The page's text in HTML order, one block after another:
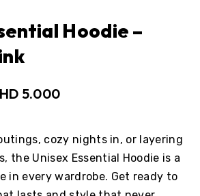
Hoodie –
5.000
cozy nights in, or layering
the Unisex Essential Hoodie is a
in every wardrobe. Get ready to